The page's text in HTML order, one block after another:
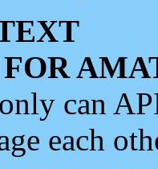
can
each